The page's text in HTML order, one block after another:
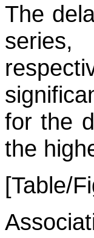
The
for the
the
[Table/